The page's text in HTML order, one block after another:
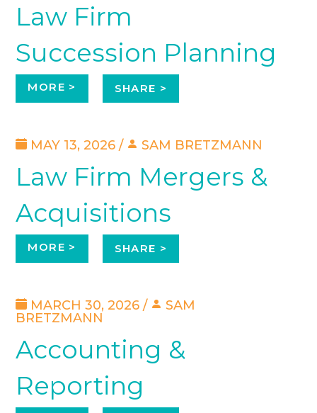
Law Firm
Succession Planning
MORE > SHARE >
MAY 13, 2026 / SAM BRETZMANN
Law Firm Mergers &
Acquisitions
MORE > SHARE >
MARCH 30, 2026 /
SAM
BRETZMANN
Accounting &
Reporting